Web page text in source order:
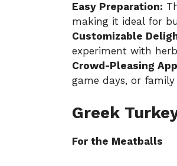
Easy Preparation:
making it ideal for
Customizable
experiment with
Crowd-Pleasing
game days, or
Greek
For the Meatballs